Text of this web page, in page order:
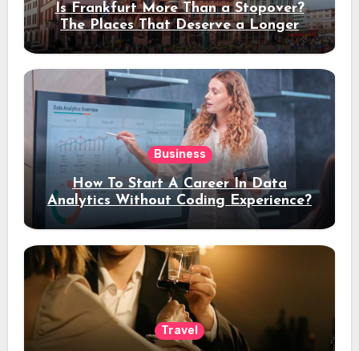
Is Frankfurt More Than a Stopover?
The Places That Deserve a Longer
Stay
Business
How To Start A Career In Data
Analytics Without Coding Experience?
Travel